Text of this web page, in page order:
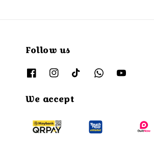
Follow us
We accept